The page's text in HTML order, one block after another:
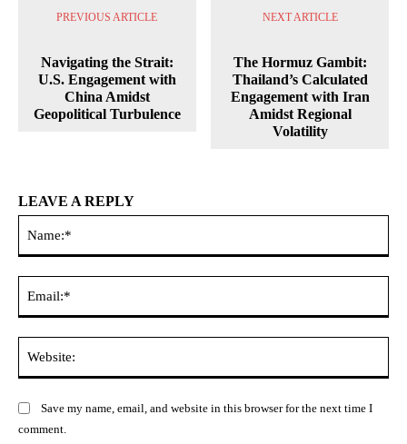
PREVIOUS ARTICLE
Navigating the Strait:
U.S. Engagement with
China Amidst
Geopolitical Turbulence
NEXT ARTICLE
The Hormuz Gambit:
Thailand’s Calculated
Engagement with Iran
Amidst Regional
Volatility
LEAVE A REPLY
Save my name, email, and website in this browser for the next time I
comment.